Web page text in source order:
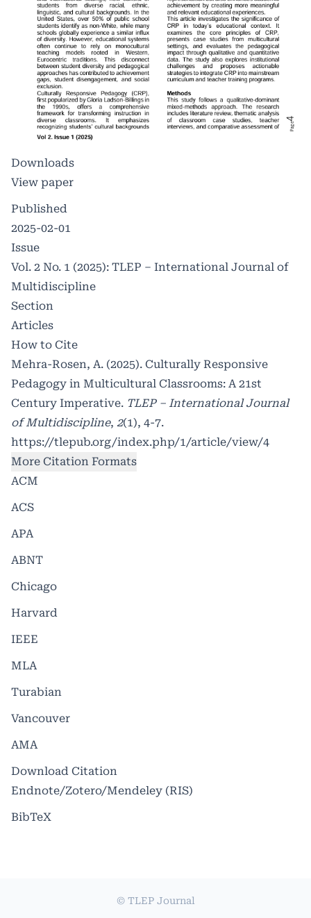
Downloads
View paper
Published
2025-02-01
Issue
Vol. 2 No. 1 (2025): TLEP – International Journal of
Multidiscipline
Section
Articles
How to Cite
Mehra-Rosen, A. (2025). Culturally Responsive
Pedagogy in Multicultural Classrooms: A 21st
Century Imperative. TLEP – International Journal
of Multidiscipline, 2(1), 4-7.
https://tlepub.org/index.php/1/article/view/4
More Citation Formats
ACM
ACS
APA
ABNT
Chicago
Harvard
IEEE
MLA
Turabian
Vancouver
AMA
Download Citation
Endnote/Zotero/Mendeley (RIS)
BibTeX
© TLEP Journal